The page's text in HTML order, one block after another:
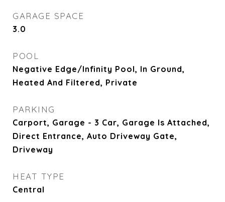
GARAGE SPACE
3.0
POOL
Negative Edge/Infinity Pool, In Ground,
Heated And Filtered, Private
PARKING
Carport, Garage - 3 Car, Garage Is Attached,
Direct Entrance, Auto Driveway Gate,
Driveway
HEAT TYPE
Central